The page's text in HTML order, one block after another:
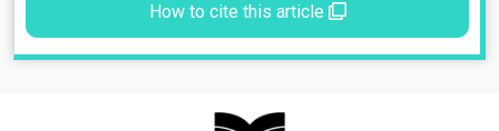
How to cite this article